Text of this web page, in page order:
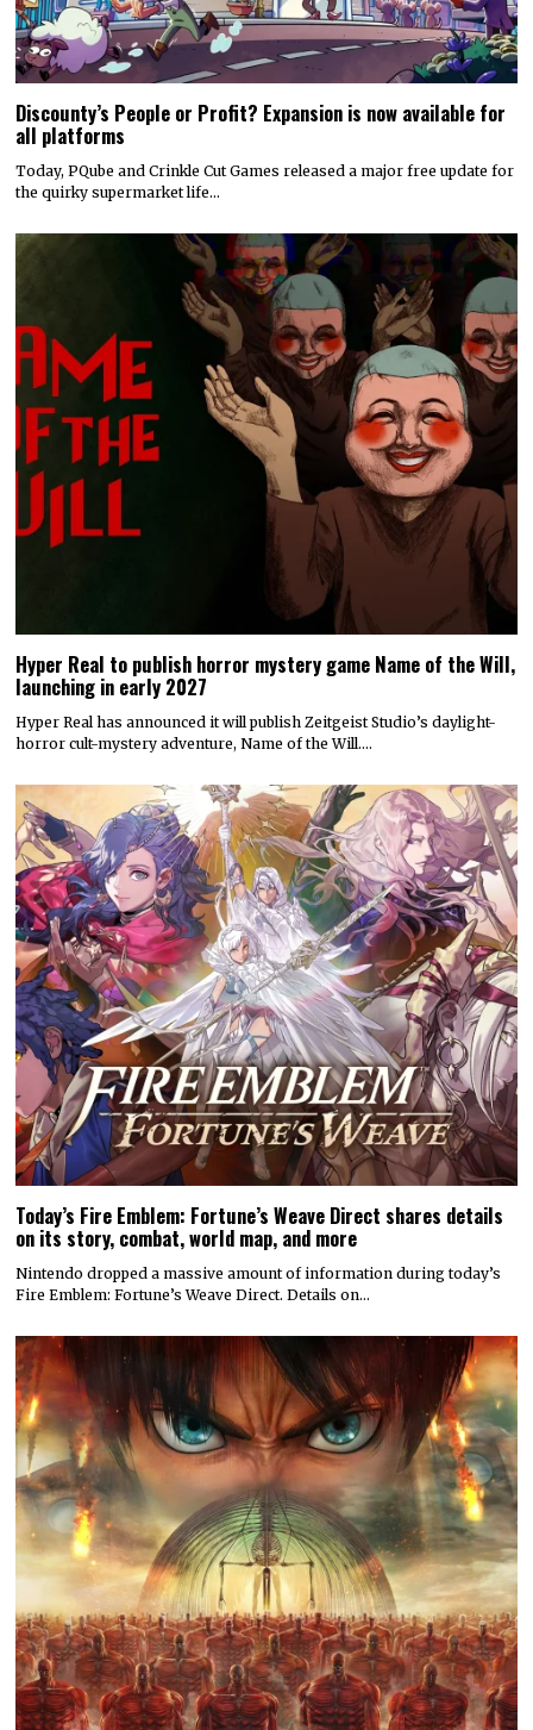
Discounty’s People or Profit? Expansion is now available for
all platforms
Today, PQube and Crinkle Cut Games released a major free update for
the quirky supermarket life…
Hyper Real to publish horror mystery game Name of the Will,
launching in early 2027
Hyper Real has announced it will publish Zeitgeist Studio’s daylight-
horror cult-mystery adventure, Name of the Will.…
Today’s Fire Emblem: Fortune’s Weave Direct shares details
on its story, combat, world map, and more
Nintendo dropped a massive amount of information during today’s
Fire Emblem: Fortune’s Weave Direct. Details on…